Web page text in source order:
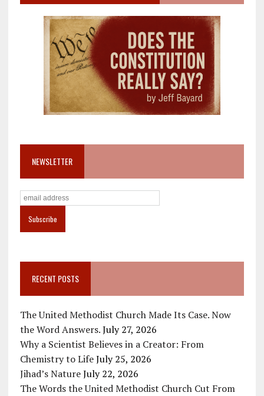
NEWSLETTER
RECENT POSTS
The United Methodist Church Made Its Case. Now
the Word Answers. July 27, 2026
Why a Scientist Believes in a Creator: From
Chemistry to Life July 25, 2026
Jihad’s Nature July 22, 2026
The Words the United Methodist Church Cut From